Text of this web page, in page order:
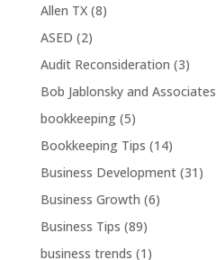
Allen TX(8)
ASED (2)
Audit Reconsideration (3)
Bob Jablonsky and Associates
bookkeeping(5)
Bookkeeping Tips (14)
Business Development(31)
Business Growth (6)
Business Tips (89)
business trends (1)